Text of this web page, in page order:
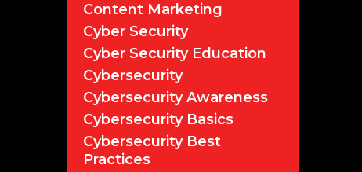
Content Marketing
Cyber Security
Cyber Security Education
Cybersecurity
Cybersecurity Awareness
Cybersecurity Basics
Cybersecurity Best
Practices